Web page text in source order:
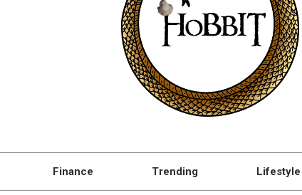
Finance Trending Lifestyle